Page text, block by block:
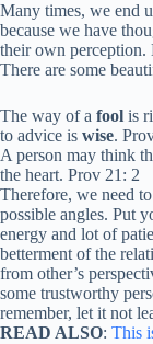
Many times, we end
because we have
their own
There are some
The way of a fool is
to advice is wise.
A person may think
the heart. Prov 21: 2
Therefore, we need
possible angles. Put
energy and lot of
betterment of the
from other’s
some trustworthy
remember, let it not
READ ALSO: This